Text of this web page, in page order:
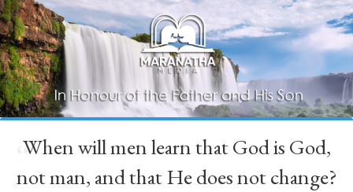
“
When will men learn that God is God,
not man, and that He does not change?